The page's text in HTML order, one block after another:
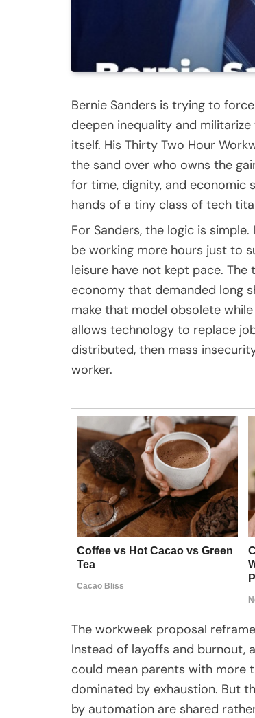
Bernie Sanders is trying to
deepen inequality and
itself. His Thirty Two Hour
the sand over who owns the
for time, dignity, and economic
hands of a tiny class of tech
For Sanders, the logic is
be working more hours just to
leisure have not kept pace.
economy that demanded long
make that model obsolete
allows technology to replace
distributed, then mass
worker.
The workweek proposal
Instead of layoffs and burnout,
could mean parents with more
dominated by exhaustion. But
by automation are shared